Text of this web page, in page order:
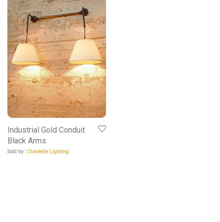
Industrial Gold Conduit
Black Arms
Sold by: Chantelle Lighting